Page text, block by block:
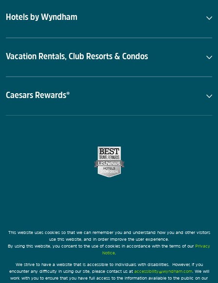
Hotels by Wyndham
Vacation Rentals, Club Resorts & Condos
Caesars Rewards®
This website uses cookies so that we can remember you and understand how you and other visitors
use this website, and in order improve the user experience.
By using this website, you consent to the use of cookies in accordance with the terms of our Privacy
Notice
We strive to have a website that is accessible to individuals with disabilities. However, if you
encounter any difficulty in using our site, please contact us at accessibility@wyndham.com. We will
work with you to ensure that you have full access to the information available to the public on our